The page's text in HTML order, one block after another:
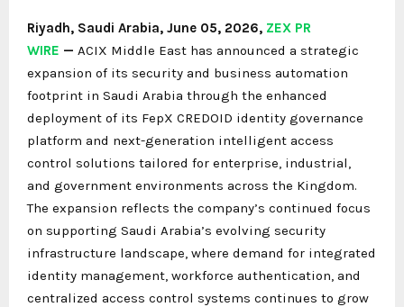
Riyadh, Saudi Arabia, June 05, 2026, ZEX PR
WIRE — ACIX Middle East has announced a strategic
expansion of its security and business automation
footprint in Saudi Arabia through the enhanced
deployment of its FepX CREDOID identity governance
platform and next-generation intelligent access
control solutions tailored for enterprise, industrial,
and government environments across the Kingdom.
The expansion reflects the company’s continued focus
on supporting Saudi Arabia’s evolving security
infrastructure landscape, where demand for integrated
identity management, workforce authentication, and
centralized access control systems continues to grow